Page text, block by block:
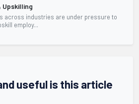
Upskilling
across industries are under pressure to
employ...
useful is this article